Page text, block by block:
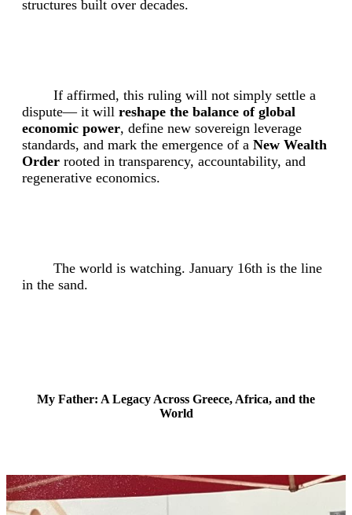
structures built over decades.
If affirmed, this ruling will not simply settle a
dispute— it will reshape the balance of global
economic power, define new sovereign leverage
standards, and mark the emergence of a New Wealth
Order rooted in transparency, accountability, and
regenerative economics.
The world is watching. January 16th is the line
in the sand.
My Father: A Legacy Across Greece, Africa, and the
World